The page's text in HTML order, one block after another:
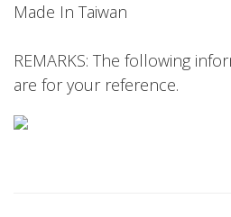
Made In Taiwan
REMARKS: The following
are for your reference.